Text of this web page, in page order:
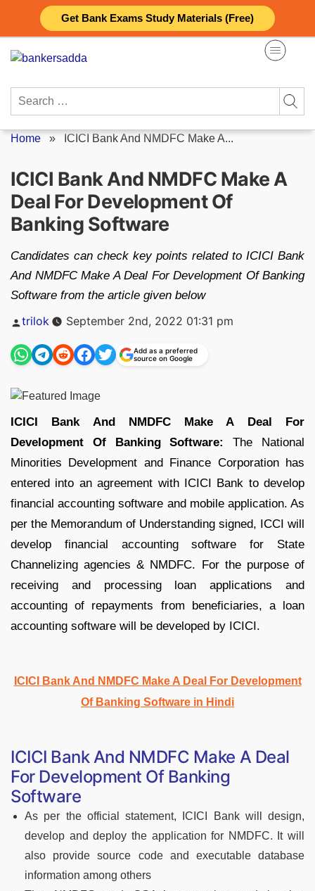
Get Bank Exams Study Materials (Free)
content
Search
Home » ICICI Bank And NMDFC Make A...
ICICI Bank And NMDFC Make A
Deal For Development Of
Banking Software
Candidates can check key points related to ICICI Bank
And NMDFC Make A Deal For Development Of Banking
Software from the article given below
Posted
trilok September 2nd, 2022 01:31 pm
Add as a preferred
source on Google
ICICI Bank And NMDFC Make A Deal For
Development Of Banking Software:
The National
Minorities Development and Finance Corporation has
entered into an agreement with ICICI Bank to develop
financial accounting software and mobile application. As
per the Memorandum of Understanding signed, ICCI will
develop financial accounting software for State
Channelizing agencies & NMDFC. For the purpose of
receiving and processing loan applications and
accounting of repayments from beneficiaries, a loan
accounting software will be developed by ICICI.
ICICI Bank And NMDFC Make A Deal For Development
Of Banking Software in Hindi
ICICI Bank And NMDFC Make A Deal
For Development Of Banking
Software
As per the official statement, ICICI Bank will design,
develop and deploy the application for NMDFC. It will
also provide source code and executable database
information among others